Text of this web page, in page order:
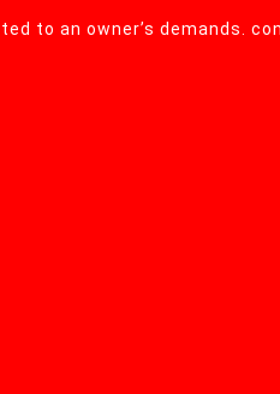
to an owner’s demands.